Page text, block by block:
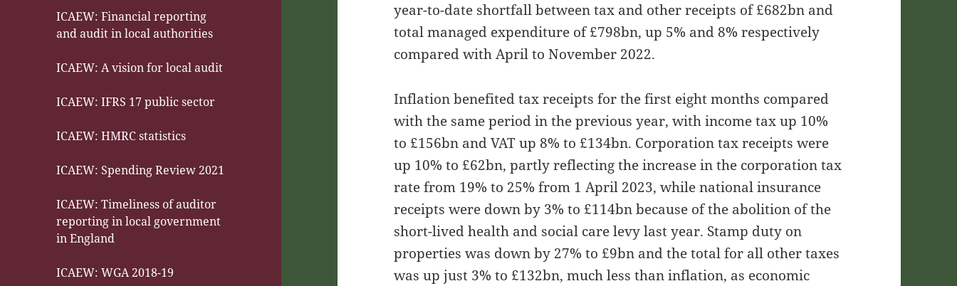
ICAEW: Financial reporting
and audit in local authorities
ICAEW: A vision for local audit
ICAEW: IFRS 17 public sector
ICAEW: HMRC statistics
ICAEW: Spending Review 2021
ICAEW: Timeliness of auditor
reporting in local government
in England
ICAEW: WGA 2018-19
year-to-date shortfall between tax and other receipts of £682bn and
total managed expenditure of £798bn, up 5% and 8% respectively
compared with April to November 2022.
Inflation benefited tax receipts for the first eight months compared
with the same period in the previous year, with income tax up 10%
to £156bn and VAT up 8% to £134bn. Corporation tax receipts were
up 10% to £62bn, partly reflecting the increase in the corporation tax
rate from 19% to 25% from 1 April 2023, while national insurance
receipts were down by 3% to £114bn because of the abolition of the
short-lived health and social care levy last year. Stamp duty on
properties was down by 27% to £9bn and the total for all other taxes
was up just 3% to £132bn, much less than inflation, as economic